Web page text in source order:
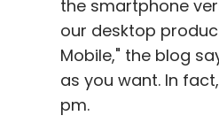
Mr Holtzman is
a "universal
points to the iPad.
the smartphone
our desktop
Mobile," the blog
as you want. In
pm.